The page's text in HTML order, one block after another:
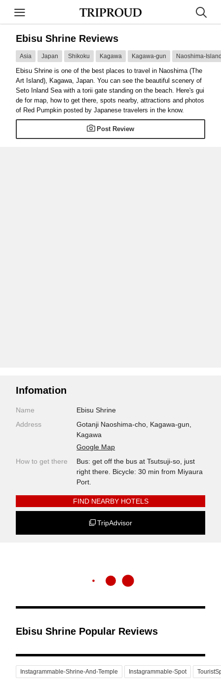
Ebisu Shrine Reviews
Asia Japan Shikoku Kagawa Kagawa-gun Naoshima-
Ebisu Shrine is one of the best places to travel in Naoshima (The
Art Island), Kagawa, Japan. You can see the beautiful scenery of
Seto Inland Sea with a torii gate standing on the beach. Here's gui
de for map, how to get there, spots nearby, attractions and photos
of Red Pumpkin posted by Japanese travelers in the know.
Post Review
Infomation
Name
Ebisu Shrine
Address
Gotanji Naoshima-cho, Kagawa-gun,
Kagawa
Google Map
How to get there
Bus: get off the bus at Tsutsuji-so, just
right there. Bicycle: 30 min from Miyaura
Port.
FIND NEARBY HOTELS
TripAdvisor
Ebisu Shrine Popular Reviews
Instagrammable-Shrine-And-Temple Instagrammable-Spot